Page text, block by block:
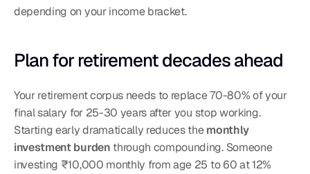
depending on your income bracket.
Plan for retirement decades ahead
Your retirement corpus needs to replace 70-80% of your
final salary for 25-30 years after you stop working.
Starting early dramatically reduces the monthly
investment burden through compounding. Someone
investing ₹10,000 monthly from age 25 to 60 at 12%